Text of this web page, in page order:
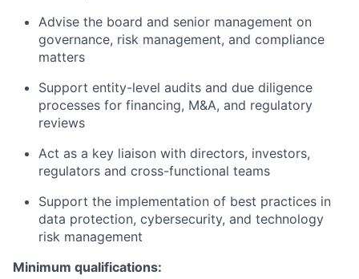
Advise the board and senior management on
governance, risk management, and compliance
matters
Support entity-level audits and due diligence
processes for financing, M&A, and regulatory
reviews
Act as a key liaison with directors, investors,
regulators and cross-functional teams
Support the implementation of best practices in
data protection, cybersecurity, and technology
risk management
Minimum qualifications: